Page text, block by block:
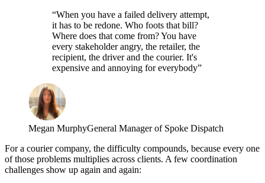
“When you have a failed delivery attempt,
it has to be redone. Who foots that bill?
Where does that come from? You have
every stakeholder angry, the retailer, the
recipient, the driver and the courier. It's
expensive and annoying for everybody”
Megan MurphyGeneral Manager of Spoke Dispatch
For a courier company, the difficulty compounds, because every one
of those problems multiplies across clients. A few coordination
challenges show up again and again: